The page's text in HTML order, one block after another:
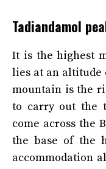
Tadiandamol
It is the highest
lies at an altitude
mountain is the
to carry out the
come across the
the base of the
accommodation